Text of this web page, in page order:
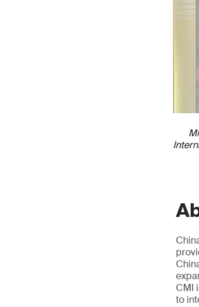
CMI
to